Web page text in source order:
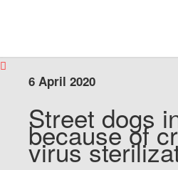
6 April 2020
Street dogs
because of
virus